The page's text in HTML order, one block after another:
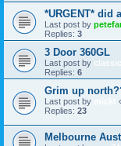
*URGENT* did
Last post by
Replies: 3
3 Door 360GL
Last post by
Replies: 6
Grim up
Last post by
Replies: 23
Melbourne